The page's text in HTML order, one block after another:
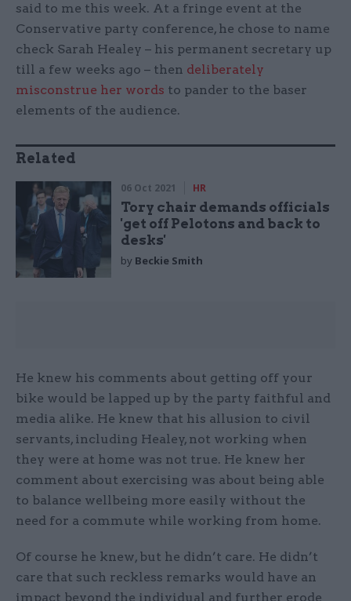
said to me this week. At a fringe event at the
Conservative party conference, he chose to name
check Sarah Healey – his permanent secretary up
till a few weeks ago – then deliberately
misconstrue her words to pander to the baser
elements of the audience.
Related
06 Oct 2021 HR
Tory chair demands officials
'get off Pelotons and back to
desks'
by Beckie Smith
He knew his comments about getting off your
bike would be lapped up by the party faithful and
media alike. He knew that his allusion to civil
servants, including Healey, not working when
they were at home was not true. He knew her
comment about exercising was about being able
to balance wellbeing more easily without the
need for a commute while working from home.
Of course he knew, but he didn’t care. He didn’t
care that such reckless remarks would have an
impact beyond the individual and further erode